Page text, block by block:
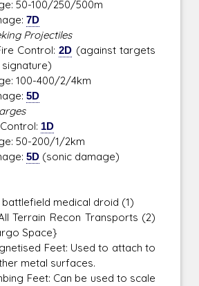
100/250/500m
7D
Projectiles
2D (against targets
400/2/4km
5D
1D
200/1/2km
5D (sonic damage)
medical droid (1)
Recon Transports (2)
Space}
Feet: Used to attach to
metal surfaces.
Can be used to scale